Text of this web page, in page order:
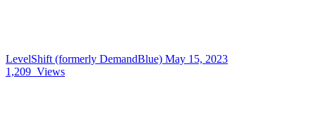
LevelShift (formerly DemandBlue) May 15, 2023
1,209 Views